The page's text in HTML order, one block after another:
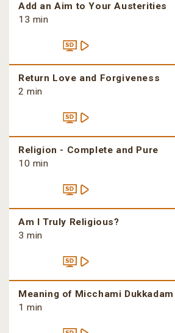
Add an Aim to Your Austerities
13 min
Return Love and Forgiveness
2 min
Religion - Complete and Pure
10 min
Am I Truly Religious?
3 min
Meaning of Micchami Dukkadam
1 min